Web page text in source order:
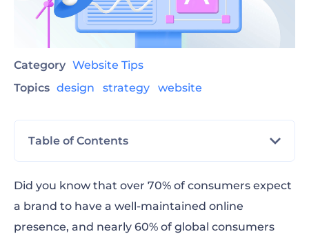
Category Website Tips
Topics design strategy website
Table of Contents
How to Create a Website in 5 Steps
Did you know that over 70% of consumers expect
a brand to have a well-maintained online
presence, and nearly 60% of global consumers